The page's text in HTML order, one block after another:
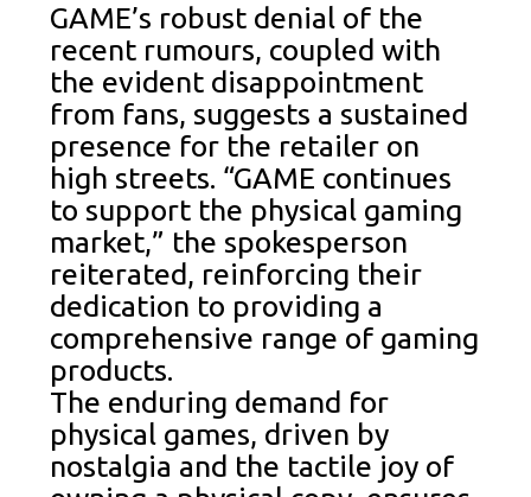
GAME’s robust denial of the
recent rumours, coupled with
the evident disappointment
from fans, suggests a sustained
presence for the retailer on
high streets. “GAME continues
to support the physical gaming
market,” the spokesperson
reiterated, reinforcing their
dedication to providing a
comprehensive range of gaming
products.
The enduring demand for
physical games, driven by
nostalgia and the tactile joy of